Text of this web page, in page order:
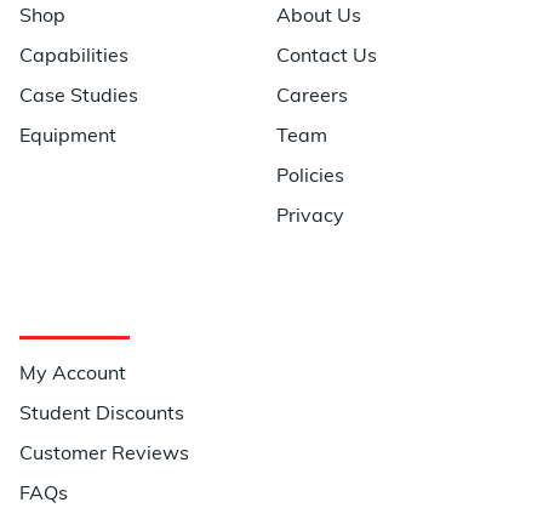
Shop
Capabilities
Case Studies
Equipment
About Us
Contact Us
Careers
Team
Policies
Privacy
My Account
Student Discounts
Customer Reviews
FAQs